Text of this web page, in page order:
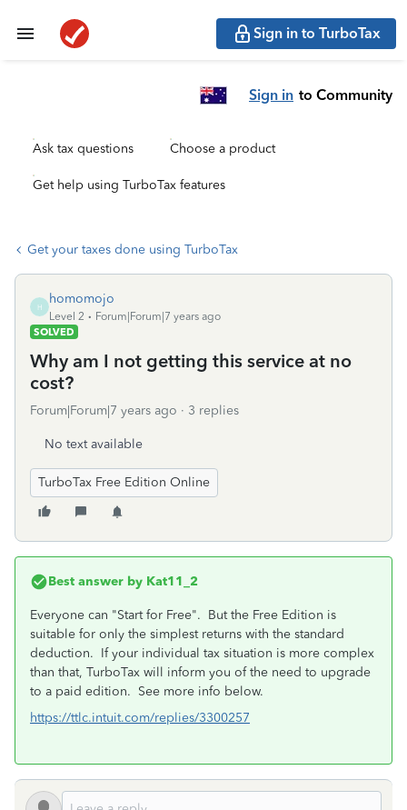
Sign in to TurboTax
Sign in to Community
Ask tax questions Choose a product
Get help using TurboTax features
Get your taxes done using TurboTax
H
homomojo
Level 2
Forum|Forum|7 years ago
SOLVED
Why am I not getting this service at no
cost?
Forum|Forum|7 years ago 3 replies
No text available
TurboTax Free Edition Online
Best answer by Kat11_2
Everyone can "Start for Free". But the Free Edition is
suitable for only the simplest returns with the standard
deduction. If your individual tax situation is more complex
than that, TurboTax will inform you of the need to upgrade
to a paid edition. See more info below.
https://ttlc.intuit.com/replies/3300257